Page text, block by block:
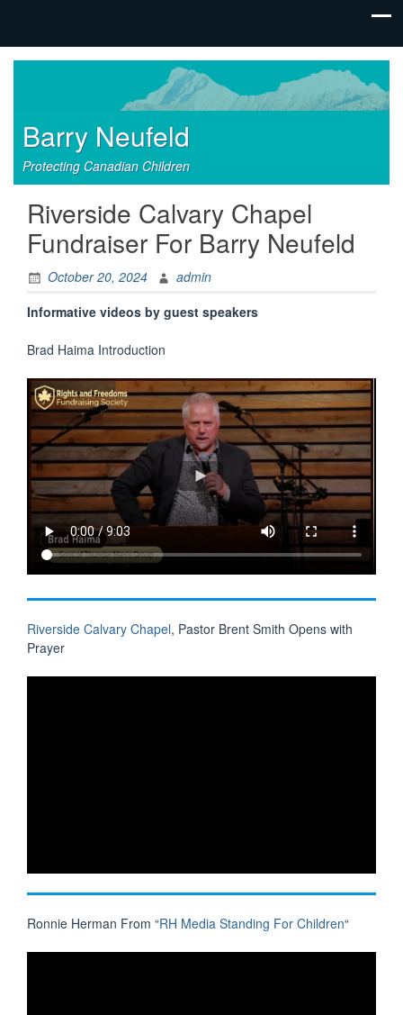
Barry Neufeld
Protecting Canadian Children
Riverside Calvary Chapel
Fundraiser For Barry Neufeld
October 20, 2024
admin
Informative videos by guest speakers
Brad Haima Introduction
Riverside Calvary Chapel, Pastor Brent Smith Opens with
Prayer
Ronnie Herman From “RH Media Standing For Children“